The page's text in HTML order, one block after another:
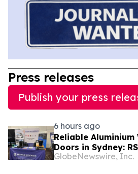
Press releases
Publish your press
6 hours ago
Reliable Aluminium
Doors in Sydney:
Support and
GlobeNewswire, Inc.